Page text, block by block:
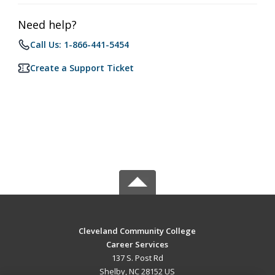
Need help?
Call Us: 1-866-441-5454
Create a Support Ticket
Cleveland Community College
Career Services
137 S. Post Rd
Shelby, NC 28152 US